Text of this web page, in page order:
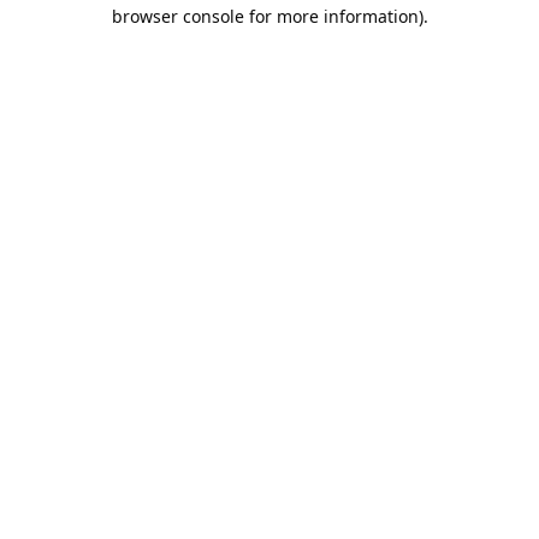
browser console for more information).